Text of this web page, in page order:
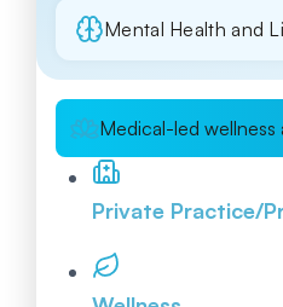
Mental Health and
Medical-led
Private Practice/